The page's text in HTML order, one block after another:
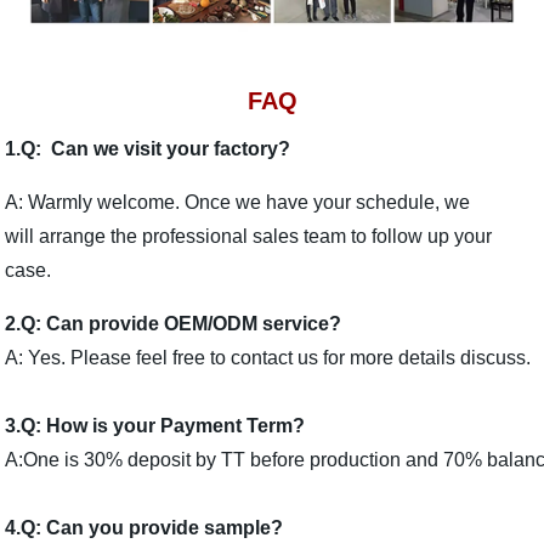
FAQ
1.Q: Can we visit your factory?
A: Warmly welcome. Once we have your schedule, we
will arrange the professional sales team to follow up your
case.
2.Q: Can provide OEM/ODM service?
A: Yes. Please feel free to contact us for more details discuss.
3.Q: How is your Payment Term?
A:One is 30% deposit by TT before production and 70%
4.Q: Can you provide sample?